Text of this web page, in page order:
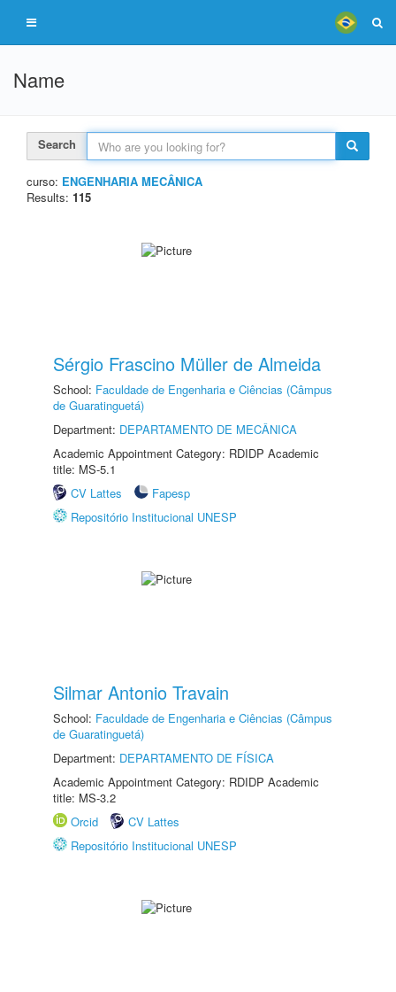
Name
Search
curso: ENGENHARIA MECÂNICA
Results: 115
Sérgio Frascino Müller de Almeida
School: Faculdade de Engenharia e Ciências (Câmpus
de Guaratinguetá)
Department: DEPARTAMENTO DE MECÂNICA
Academic Appointment Category: RDIDP Academic
title: MS-5.1
CV Lattes
Fapesp
Repositório Institucional UNESP
Silmar Antonio Travain
School: Faculdade de Engenharia e Ciências (Câmpus
de Guaratinguetá)
Department: DEPARTAMENTO DE FÍSICA
Academic Appointment Category: RDIDP Academic
title: MS-3.2
Orcid
CV Lattes
Repositório Institucional UNESP